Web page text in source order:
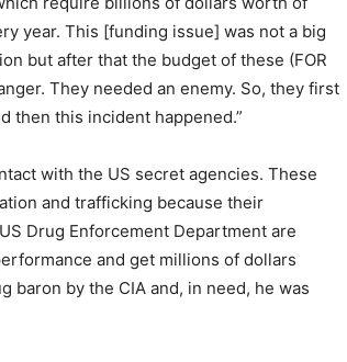
year. This [funding issue] was not a big
but after that the budget of these (FOR
They needed an enemy. So, they first
then this incident happened.”
with the US secret agencies. These
and trafficking because their
Drug Enforcement Department are
and get millions of dollars
baron by the CIA and, in need, he was